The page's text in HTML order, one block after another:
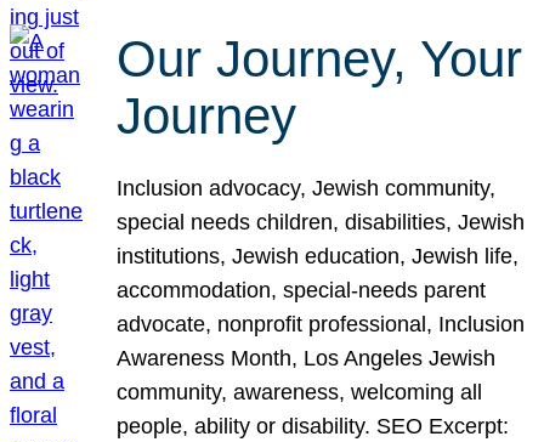
Our Journey, Your
Journey
Inclusion advocacy, Jewish community,
special needs children, disabilities, Jewish
institutions, Jewish education, Jewish life,
accommodation, special-needs parent
advocate, nonprofit professional, Inclusion
Awareness Month, Los Angeles Jewish
community, awareness, welcoming all
people, ability or disability. SEO Excerpt: